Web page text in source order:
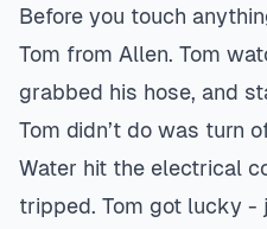
Before you touch
Tom from Allen. Tom
grabbed his hose, and
Tom didn’t do was turn
Water hit the electrical
tripped. Tom got lucky -